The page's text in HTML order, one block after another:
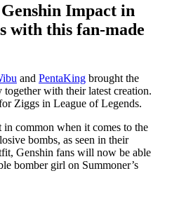
Impact in
with this fan-made
and PentaKing brought the
with their latest creation.
Ziggs in League of Legends.
in common when it comes to the
bombs, as seen in their
Genshin fans will now be able
bomber girl on Summoner’s